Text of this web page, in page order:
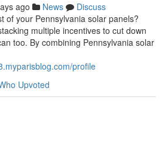
ago News
Discuss
of your Pennsylvania solar panels?
multiple incentives to cut down
too. By combining Pennsylvania solar
profile
Upvoted